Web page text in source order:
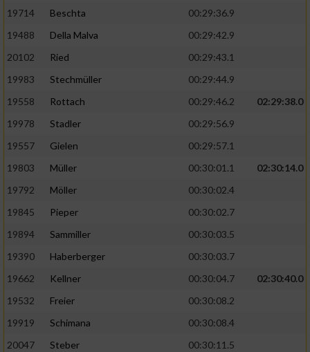
19714
Beschta
00:29:36.9
19488
Della Malva
00:29:42.9
20102
Ried
00:29:43.1
19983
Stechmüller
00:29:44.9
19558
Rottach 00:29:46.2
02:29:38.0
19978
Stadler
00:29:56.9
19557
Gielen
00:29:57.1
19803
Müller 00:30:01.1
02:30:14.0
19792
Möller
00:30:02.4
19845
Pieper
00:30:02.7
19894
Sammiller
00:30:03.5
19390
Haberberger
00:30:03.7
19662
Kellner 00:30:04.7
02:30:40.0
19532
Freier
00:30:08.2
19919
Schimana
00:30:08.4
20047
Steber
00:30:11.5